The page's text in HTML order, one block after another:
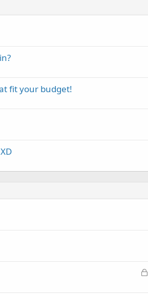
fit your budget!
L